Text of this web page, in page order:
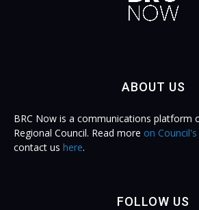
ABOUT US
BRC Now is a communications platform
Regional Council. Read more on
contact us here.
FOLLOW US